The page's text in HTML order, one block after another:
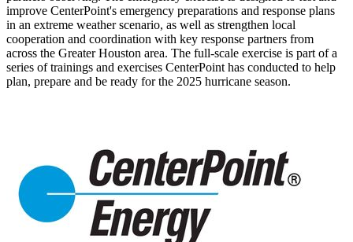
improve CenterPoint's emergency preparations and response plans
in an extreme weather scenario, as well as strengthen local
cooperation and coordination with key response partners from
across the Greater Houston area. The full-scale exercise is part of a
series of trainings and exercises CenterPoint has conducted to help
plan, prepare and be ready for the 2025 hurricane season.